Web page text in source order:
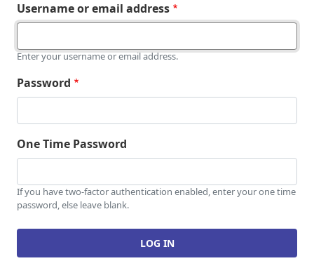
Username or email address
Enter your username or email address.
Password
One Time Password
If you have two-factor authentication enabled, enter your one time
password, else leave blank.